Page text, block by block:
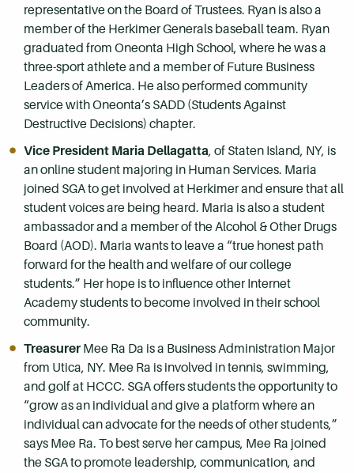
representative on the Board of Trustees. Ryan is also a
member of the Herkimer Generals baseball team. Ryan
graduated from Oneonta High School, where he was a
three-sport athlete and a member of Future Business
Leaders of America. He also performed community
service with Oneonta’s SADD (Students Against
Destructive Decisions) chapter.
Vice President Maria Dellagatta, of Staten Island, NY, is
an online student majoring in Human Services. Maria
joined SGA to get involved at Herkimer and ensure that all
student voices are being heard. Maria is also a student
ambassador and a member of the Alcohol & Other Drugs
Board (AOD). Maria wants to leave a “true honest path
forward for the health and welfare of our college
students.” Her hope is to influence other Internet
Academy students to become involved in their school
community.
Treasurer Mee Ra Da is a Business Administration Major
from Utica, NY. Mee Ra is involved in tennis, swimming,
and golf at HCCC. SGA offers students the opportunity to
“grow as an individual and give a platform where an
individual can advocate for the needs of other students,”
says Mee Ra. To best serve her campus, Mee Ra joined
the SGA to promote leadership, communication, and